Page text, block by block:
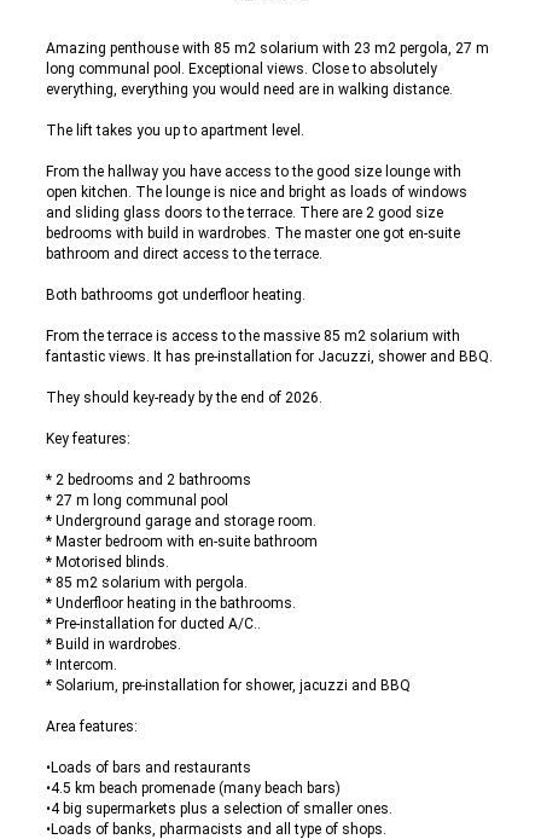
Amazing penthouse with 85 m2 solarium with 23 m2 pergola, 27 m
long communal pool. Exceptional views. Close to absolutely
everything, everything you would need are in walking distance.
The lift takes you up to apartment level.
From the hallway you have access to the good size lounge with
open kitchen. The lounge is nice and bright as loads of windows
and sliding glass doors to the terrace. There are 2 good size
bedrooms with build in wardrobes. The master one got en-suite
bathroom and direct access to the terrace.
Both bathrooms got underfloor heating.
From the terrace is access to the massive 85 m2 solarium with
fantastic views. It has pre-installation for Jacuzzi, shower and BBQ.
They should key-ready by the end of 2026.
Key features:
* 2 bedrooms and 2 bathrooms
* 27 m long communal pool
* Underground garage and storage room.
* Master bedroom with en-suite bathroom
* Motorised blinds.
* 85 m2 solarium with pergola.
* Underfloor heating in the bathrooms.
* Pre-installation for ducted A/C..
* Build in wardrobes.
* Intercom.
* Solarium, pre-installation for shower, jacuzzi and BBQ
Area features:
•Loads of bars and restaurants
•4.5 km beach promenade (many beach bars)
•4 big supermarkets plus a selection of smaller ones.
•Loads of banks, pharmacists and all type of shops.